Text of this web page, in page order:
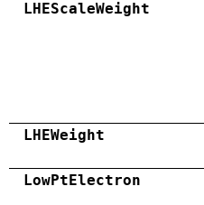
LHEScaleWeight
LHEWeight
LowPtElectron